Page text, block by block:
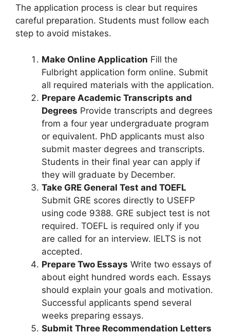
The application process is clear but requires
careful preparation. Students must follow each
step to avoid mistakes.
Make Online Application Fill the
Fulbright application form online. Submit
all required materials with the application.
Prepare Academic Transcripts and
Degrees Provide transcripts and degrees
from a four year undergraduate program
or equivalent. PhD applicants must also
submit master degrees and transcripts.
Students in their final year can apply if
they will graduate by December.
Take GRE General Test and TOEFL
Submit GRE scores directly to USEFP
using code 9388. GRE subject test is not
required. TOEFL is required only if you
are called for an interview. IELTS is not
accepted.
Prepare Two Essays Write two essays of
about eight hundred words each. Essays
should explain your goals and motivation.
Successful applicants spend several
weeks preparing essays.
Submit Three Recommendation Letters